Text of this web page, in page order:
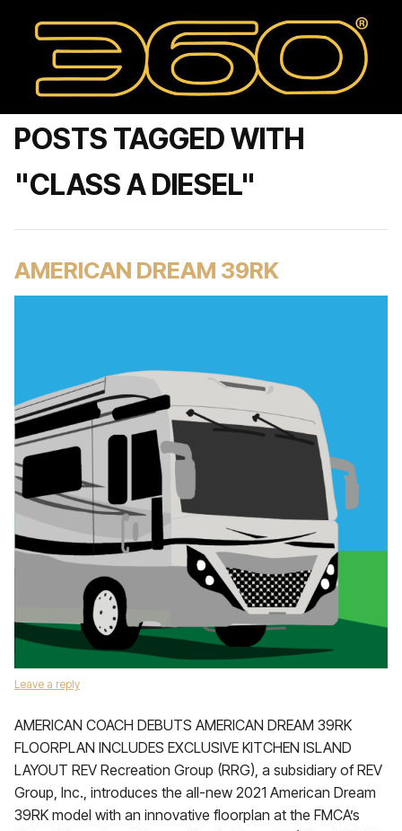
POSTS TAGGED WITH
"CLASS A DIESEL"
AMERICAN DREAM 39RK
Leave a reply
AMERICAN COACH DEBUTS AMERICAN DREAM 39RK
FLOORPLAN INCLUDES EXCLUSIVE KITCHEN ISLAND
LAYOUT REV Recreation Group (RRG), a subsidiary of REV
Group, Inc., introduces the all-new 2021 American Dream
39RK model with an innovative floorplan at the FMCA’s